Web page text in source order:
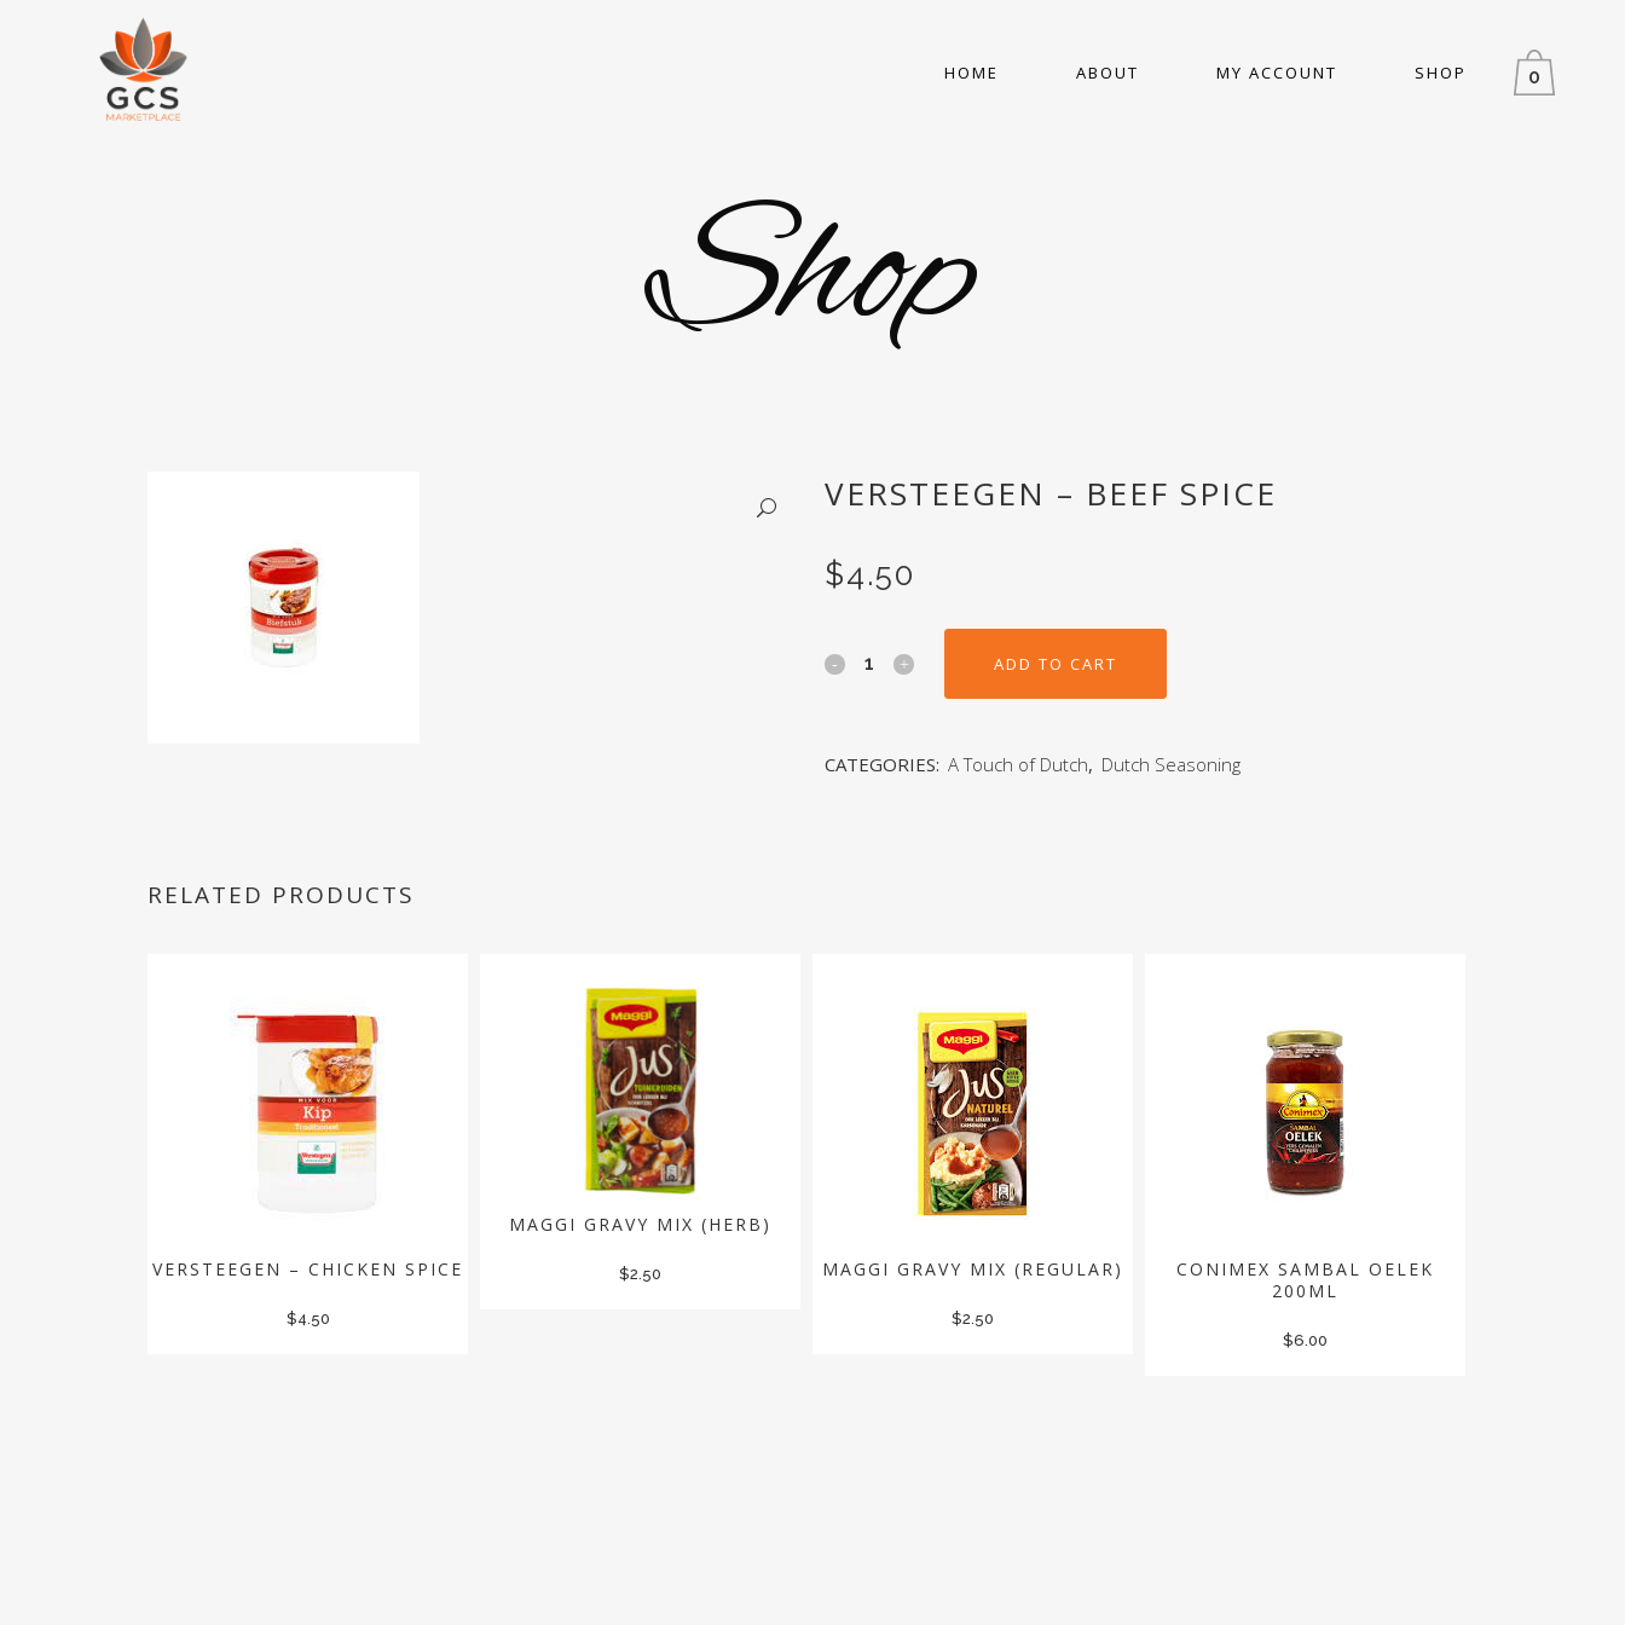
0
HOME ABOUT MY ACCOUNT SHOP
Shop
VERSTEEGEN – BEEF SPICE
$4.50
ADD TO CART
CATEGORIES: A Touch of Dutch, Dutch Seasoning
RELATED PRODUCTS
VERSTEEGEN – CHICKEN SPICE
$4.50
MAGGI GRAVY MIX (HERB)
$2.50 MAGGI GRAVY MIX (REGULAR)
$2.50
CONIMEX SAMBAL OELEK
200ML
$6.00